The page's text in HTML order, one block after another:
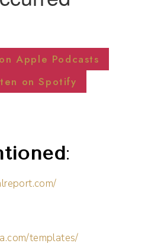
Apple Podcasts
on Spotify
:
templates/